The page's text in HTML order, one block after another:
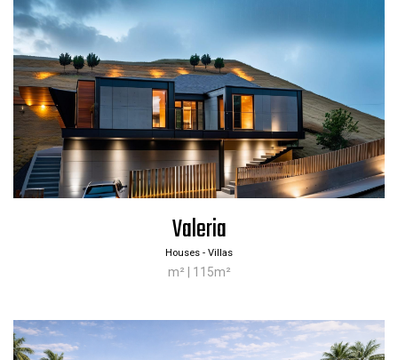
Valeria
Houses - Villas
m² | 115m²